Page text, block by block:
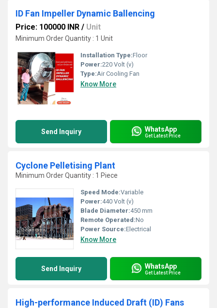
ID Fan Impeller Dynamic Ballencing
Price: 100000 INR / Unit
Minimum Order Quantity : 1 Unit
Installation Type:Floor
Power:220 Volt (v)
Type:Air Cooling Fan
Know More
Send Inquiry WhatsApp
Get Latest Price
Cyclone Pelletising Plant
Minimum Order Quantity : 1 Piece
Speed Mode:Variable
Power:440 Volt (v)
Blade Diameter:450 mm
Remote Operated:No
Power Source:Electrical
Know More
Send Inquiry WhatsApp
Get Latest Price
High-performance Induced Draft (ID) Fans